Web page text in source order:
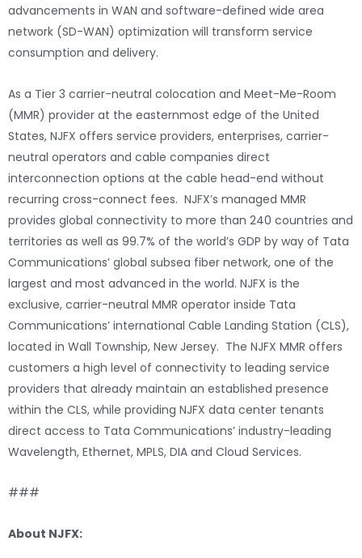
advancements in WAN and software-defined wide area
network (SD-WAN) optimization will transform service
consumption and delivery.
As a Tier 3 carrier-neutral colocation and Meet-Me-Room
(MMR) provider at the easternmost edge of the United
States, NJFX offers service providers, enterprises, carrier-
neutral operators and cable companies direct
interconnection options at the cable head-end without
recurring cross-connect fees. NJFX’s managed MMR
provides global connectivity to more than 240 countries and
territories as well as 99.7% of the world’s GDP by way of Tata
Communications’ global subsea fiber network, one of the
largest and most advanced in the world. NJFX is the
exclusive, carrier-neutral MMR operator inside Tata
Communications’ international Cable Landing Station (CLS),
located in Wall Township, New Jersey. The NJFX MMR offers
customers a high level of connectivity to leading service
providers that already maintain an established presence
within the CLS, while providing NJFX data center tenants
direct access to Tata Communications’ industry-leading
Wavelength, Ethernet, MPLS, DIA and Cloud Services.
###
About NJFX: